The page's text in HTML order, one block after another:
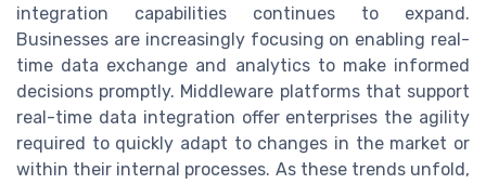
integration capabilities continues to expand.
Businesses are increasingly focusing on enabling real-
time data exchange and analytics to make informed
decisions promptly. Middleware platforms that support
real-time data integration offer enterprises the agility
required to quickly adapt to changes in the market or
within their internal processes. As these trends unfold,